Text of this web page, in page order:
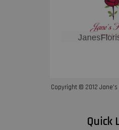
Copyright © 2012
Quick